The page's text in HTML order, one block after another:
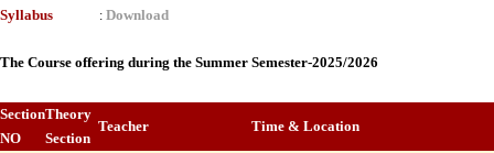
Syllabus : Download
The Course offering during the Summer Semester-2025/2026
Section
NO
Theory
Section
Teacher Time & Location